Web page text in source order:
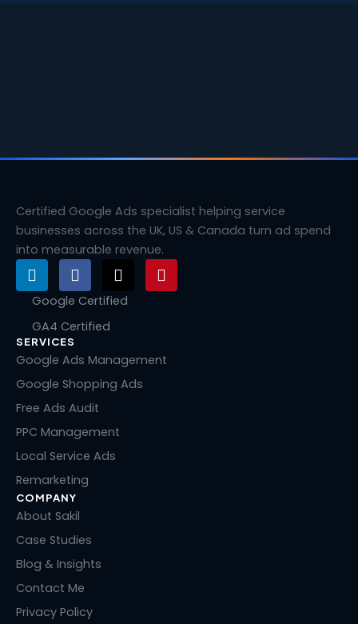
Certified Google Ads specialist helping service
businesses across the UK, US & Canada turn ad spend
into measurable revenue.
L
i
n
e
d
i
n
F
a
c
b
o
k
X
-
t
t
e
r
P
i
n
e
Google Certified
GA4 Certified
SERVICES
Google Ads Management
Google Shopping Ads
Free Ads Audit
PPC Management
Local Service Ads
Remarketing
COMPANY
About Sakil
Case Studies
Blog & Insights
Contact Me
Privacy Policy